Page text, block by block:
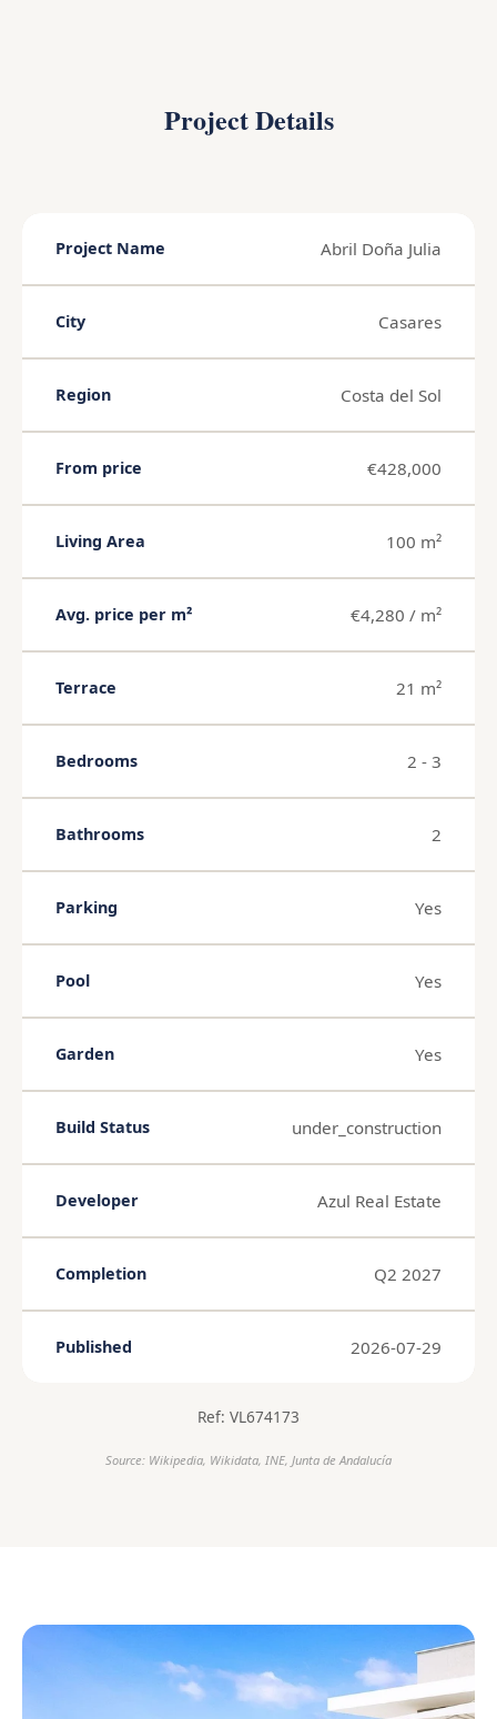
Project Details
Project Name Abril Doña Julia
City Casares
Region Costa del Sol
From price €428,000
Living Area 100 m²
Avg. price per m² €4,280 / m²
Terrace 21 m²
Bedrooms 2 - 3
Bathrooms 2
Parking Yes
Pool Yes
Garden Yes
Build Status under_construction
Developer Azul Real Estate
Completion Q2 2027
Published 2026-07-29
Ref: VL674173
Source: Wikipedia, Wikidata, INE, Junta de Andalucía